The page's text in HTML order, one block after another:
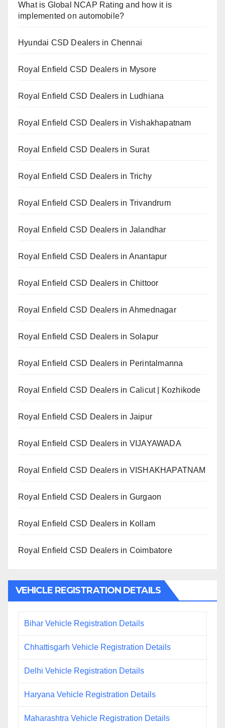
What is Global NCAP Rating and how it is
implemented on automobile?
Hyundai CSD Dealers in Chennai
Royal Enfield CSD Dealers in Mysore
Royal Enfield CSD Dealers in Ludhiana
Royal Enfield CSD Dealers in Vishakhapatnam
Royal Enfield CSD Dealers in Surat
Royal Enfield CSD Dealers in Trichy
Royal Enfield CSD Dealers in Trivandrum
Royal Enfield CSD Dealers in Jalandhar
Royal Enfield CSD Dealers in Anantapur
Royal Enfield CSD Dealers in Chittoor
Royal Enfield CSD Dealers in Ahmednagar
Royal Enfield CSD Dealers in Solapur
Royal Enfield CSD Dealers in Perintalmanna
Royal Enfield CSD Dealers in Calicut | Kozhikode
Royal Enfield CSD Dealers in Jaipur
Royal Enfield CSD Dealers in VIJAYAWADA
Royal Enfield CSD Dealers in VISHAKHAPATNAM
Royal Enfield CSD Dealers in Gurgaon
Royal Enfield CSD Dealers in Kollam
Royal Enfield CSD Dealers in Coimbatore
VEHICLE REGISTRATION DETAILS
Bihar Vehicle Registration Details
Chhattisgarh Vehicle Registration Details
Delhi Vehicle Registration Details
Haryana Vehicle Registration Details
Maharashtra Vehicle Registration Details